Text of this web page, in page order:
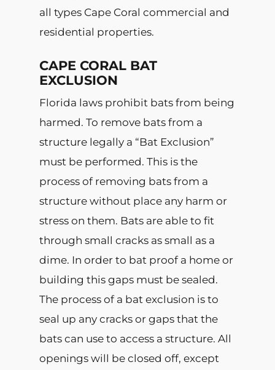
all types Cape Coral commercial and
residential properties.
CAPE CORAL BAT
EXCLUSION
Florida laws prohibit bats from being
harmed. To remove bats from a
structure legally a “Bat Exclusion”
must be performed. This is the
process of removing bats from a
structure without place any harm or
stress on them. Bats are able to fit
through small cracks as small as a
dime. In order to bat proof a home or
building this gaps must be sealed.
The process of a bat exclusion is to
seal up any cracks or gaps that the
bats can use to access a structure. All
openings will be closed off, except